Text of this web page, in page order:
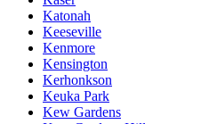
Katonah
Keeseville
Kenmore
Kensington
Kerhonkson
Keuka Park
Kew Gardens